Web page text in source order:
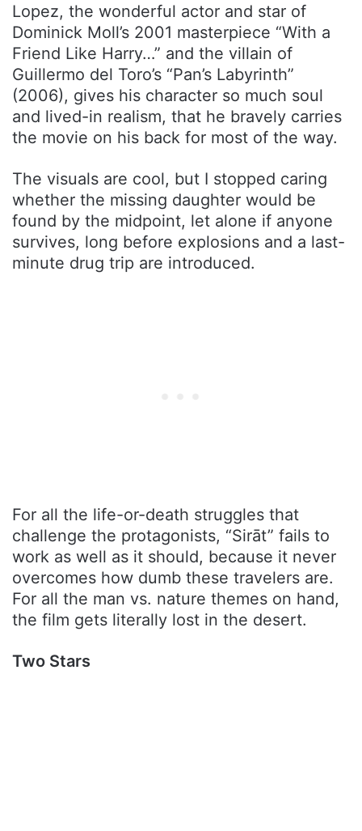
Lopez, the wonderful actor and star of
Dominick Moll’s 2001 masterpiece “With a
Friend Like Harry…” and the villain of
Guillermo del Toro’s “Pan’s Labyrinth”
(2006), gives his character so much soul
and lived-in realism, that he bravely carries
the movie on his back for most of the way.
The visuals are cool, but I stopped caring
whether the missing daughter would be
found by the midpoint, let alone if anyone
survives, long before explosions and a last-
minute drug trip are introduced.
For all the life-or-death struggles that
challenge the protagonists, “Sirāt” fails to
work as well as it should, because it never
overcomes how dumb these travelers are.
For all the man vs. nature themes on hand,
the film gets literally lost in the desert.
Two Stars